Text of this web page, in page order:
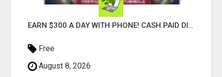
EARN $300 A DAY WITH PHONE! CASH PAID DIRECTLY TO YOUR BANK ACCOUNT! SIMPLE & EASY
Free
August 8, 2026